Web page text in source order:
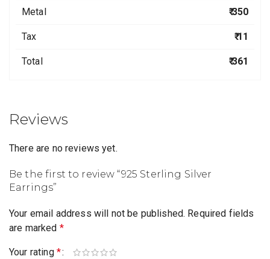
Metal ₹ 350
Tax ₹ 11
Total ₹ 361
Reviews
There are no reviews yet.
Be the first to review “925 Sterling Silver
Earrings”
Your email address will not be published. Required fields
are marked *
Your rating *